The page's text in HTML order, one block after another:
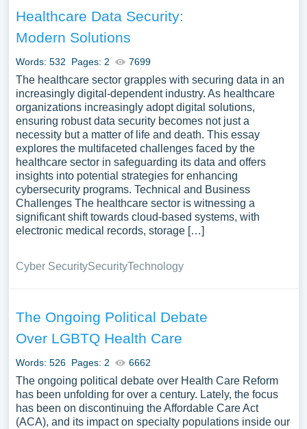
Healthcare Data Security:
Modern Solutions
Words: 532 Pages: 2 7699
The healthcare sector grapples with securing data in an
increasingly digital-dependent industry. As healthcare
organizations increasingly adopt digital solutions,
ensuring robust data security becomes not just a
necessity but a matter of life and death. This essay
explores the multifaceted challenges faced by the
healthcare sector in safeguarding its data and offers
insights into potential strategies for enhancing
cybersecurity programs. Technical and Business
Challenges The healthcare sector is witnessing a
significant shift towards cloud-based systems, with
electronic medical records, storage […]
Cyber SecuritySecurityTechnology
The Ongoing Political Debate
Over LGBTQ Health Care
Words: 526 Pages: 2 6662
The ongoing political debate over Health Care Reform
has been unfolding for over a century. Lately, the focus
has been on discontinuing the Affordable Care Act
(ACA), and its impact on specialty populations inside our